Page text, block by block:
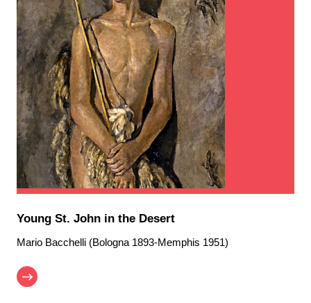
Young St. John in the Desert
Mario Bacchelli (Bologna 1893-Memphis 1951)